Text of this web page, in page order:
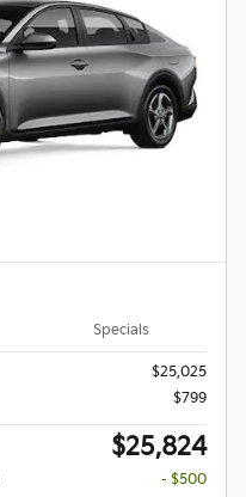
Specials
$25,025
$799
$25,824
- $500